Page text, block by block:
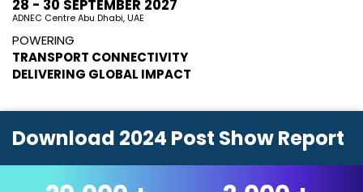
28 - 30 SEPTEMBER 2027
ADNEC Centre Abu Dhabi, UAE
POWERING
TRANSPORT CONNECTIVITY
DELIVERING GLOBAL IMPACT
Download 2024 Post Show Report